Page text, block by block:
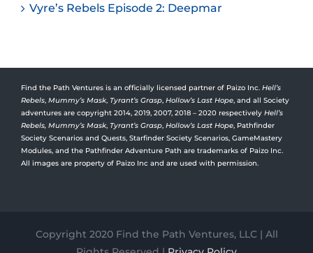
Vyre’s Rebels Episode 2: Deepmar
Find the Path Ventures is an officially licensed partner of Paizo Inc. Hell’s
Rebels, Mummy’s Mask, Tyrant’s Grasp, Hollow’s Last Hope, and all Society
adventures are copyright 2014, 2019, 2007, 2018 – 2020 respectively Hell’s
Rebels, Mummy’s Mask, Tyrant’s Grasp, Hollow’s Last Hope, Pathfinder
Society Scenarios and Quests, Starfinder Society Scenarios, GameMastery
Modules, and the Pathfinder Adventure Path are trademarks of Paizo Inc.
All images are property of Paizo Inc and are used with permission.
Copyright 2020 Find the Path Ventures, LLC | All